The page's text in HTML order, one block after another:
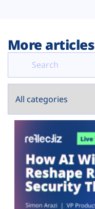
More articles